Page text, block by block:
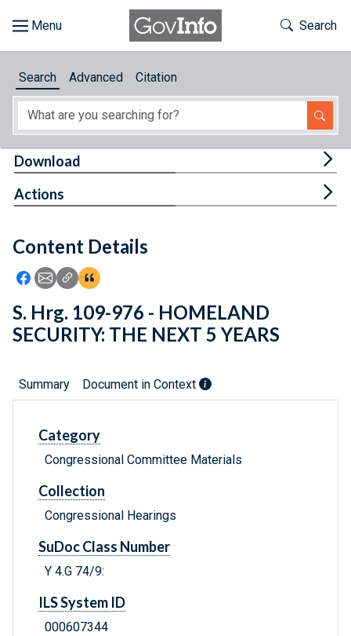
About
Feedback
Toggle
Search
Search Advanced Citation
Content Details
Icon: Share using Facebook
Icon: Share using Email
Icon: Copy Link URL
Icon:View Citations
Download
Actions
S. Hrg. 109-976 - HOMELAND
SECURITY: THE NEXT 5 YEARS
Summary Document in Context
Category
Congressional Committee Materials
Collection
Congressional Hearings
SuDoc Class Number
Y 4.G 74/9:
ILS System ID
000607344